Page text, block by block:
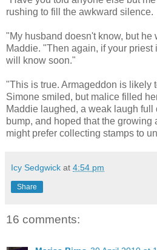
rushing to fill the awkward silence.
"My husband doesn't know, but he
Maddie. "Then again, if your priest
will know soon."
"This is true. Armageddon is likely
Simone smiled, but malice filled
Maddie laughed, a weak laugh full
bump, and hoped that the growing
might prefer collecting stamps to
Icy Sedgwick at 4:54 pm
Share
16 comments: